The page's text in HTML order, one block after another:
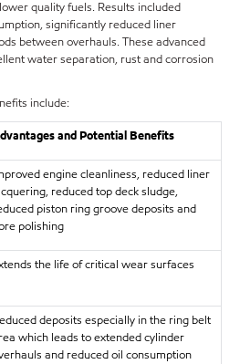
quality fuels. Results included
significantly reduced liner
between overhauls. These advanced
water separation, rust and corrosion
include:
and Potential Benefits
engine cleanliness, reduced liner
reduced top deck sludge,
piston ring groove deposits and
polishing
the life of critical wear surfaces
deposits especially in the ring belt
which leads to extended cylinder
and reduced oil consumption